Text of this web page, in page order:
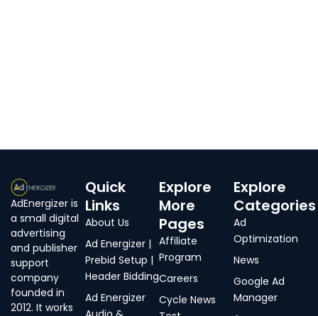
AdEnergizer is
a small digital
advertising
and publisher
support
company
founded in
2012. It works
Quick
Links
About Us
Ad Energizer |
Prebid Setup |
Header Bidding
Ad Energizer
Explore
More
Pages
Affiliate
Program
Careers
Cycle News
Explore
Categories
Ad
Optimization
News
Google Ad
Manager